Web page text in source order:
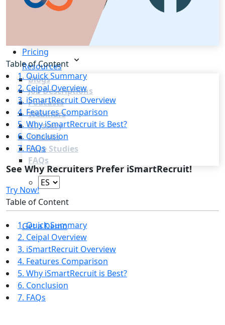
Recruitment Marketing
Reporting & Compliance
Team Collaboration
Pricing
Resources
Blogs
Job Descriptions
Podcasts
Webinars
Glossary
E-Books
Case Studies
FAQs
Login
Get a Demo
Table of Content
1. Quick Summary
2. Ceipal Overview
3. iSmartRecruit Overview
4. Features Comparison
5. Why iSmartRecruit is Best?
6. Conclusion
7. FAQs
See Why Recruiters Prefer iSmartRecruit!
Try Now!
Table of Content
1. Quick Summary
2. Ceipal Overview
3. iSmartRecruit Overview
4. Features Comparison
5. Why iSmartRecruit is Best?
6. Conclusion
7. FAQs